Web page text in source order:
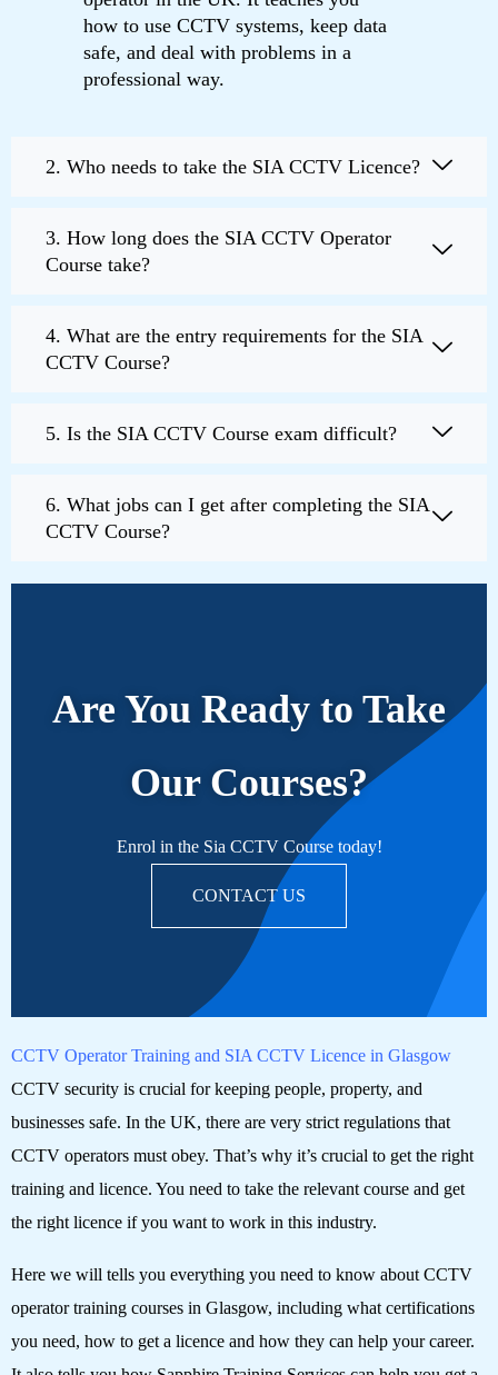
how to use CCTV systems, keep data
safe, and deal with problems in a
professional way.
2. Who needs to take the SIA CCTV Licence?
3. How long does the SIA CCTV Operator
Course take?
4. What are the entry requirements for the SIA
CCTV Course?
5. Is the SIA CCTV Course exam difficult?
6. What jobs can I get after completing the SIA
CCTV Course?
Are You Ready to Take
Our Courses?
Enrol in the Sia CCTV Course today!
CONTACT US
CCTV Operator Training and SIA CCTV Licence in Glasgow
CCTV security is crucial for keeping people, property, and
businesses safe. In the UK, there are very strict regulations that
CCTV operators must obey. That’s why it’s crucial to get the right
training and licence. You need to take the relevant course and get
the right licence if you want to work in this industry.
Here we will tells you everything you need to know about CCTV
operator training courses in Glasgow, including what certifications
you need, how to get a licence and how they can help your career.